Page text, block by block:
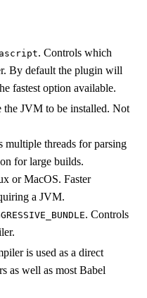
. Controls which
By default the plugin will
fastest option available.
the JVM to be installed. Not
threads for parsing
for large builds.
or MacOS. Faster
a JVM.
. Controls
is used as a direct
as well as most Babel